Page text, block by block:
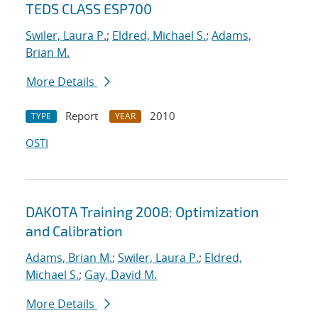
TEDS CLASS ESP700
Swiler, Laura P.; Eldred, Michael S.; Adams,
Brian M.
More Details
TYPE Report YEAR
2010
OSTI
DAKOTA Training 2008: Optimization
and Calibration
Adams, Brian M.; Swiler, Laura P.; Eldred,
Michael S.; Gay, David M.
More Details